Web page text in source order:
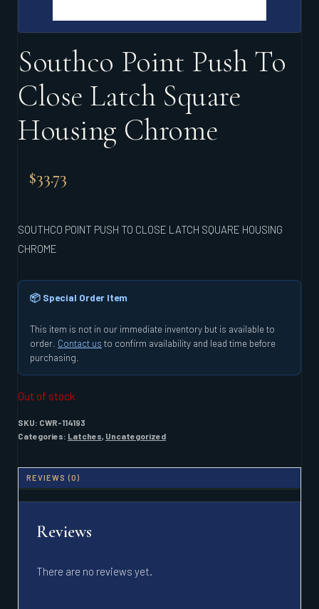
Southco Point Push To
Close Latch Square
Housing Chrome
$33.73
SOUTHCO POINT PUSH TO CLOSE LATCH SQUARE HOUSING
CHROME
📦 Special Order Item
This item is not in our immediate inventory but is available to
order. Contact us to confirm availability and lead time before
purchasing.
Out of stock
SKU: CWR-114193
Categories: Latches Uncategorized
REVIEWS (0)
Reviews
There are no reviews yet.